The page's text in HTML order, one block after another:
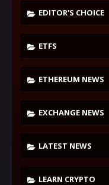
EDITOR'S CHOICE
ETFS
ETHEREUM NEWS
EXCHANGE NEWS
LATEST NEWS
LEARN CRYPTO